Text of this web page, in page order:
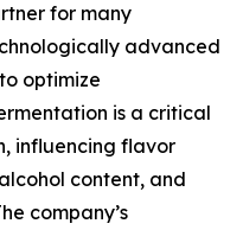
for many
advanced
optimize
is a critical
influencing flavor
content, and
company’s